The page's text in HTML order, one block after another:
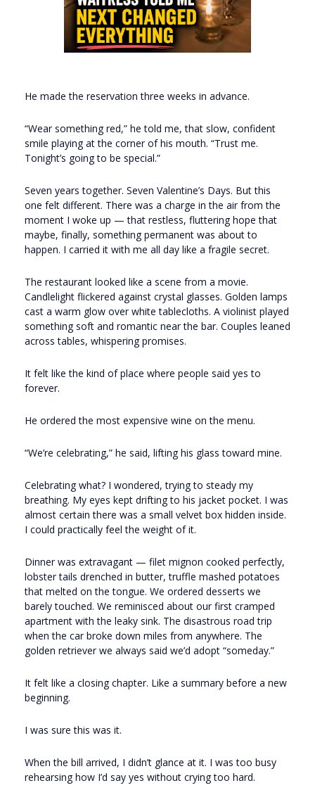
He made the reservation three weeks in advance.
“Wear something red,” he told me, that slow, confident
smile playing at the corner of his mouth. “Trust me.
Tonight’s going to be special.”
Seven years together. Seven Valentine’s Days. But this
one felt different. There was a charge in the air from the
moment I woke up — that restless, fluttering hope that
maybe, finally, something permanent was about to
happen. I carried it with me all day like a fragile secret.
The restaurant looked like a scene from a movie.
Candlelight flickered against crystal glasses. Golden lamps
cast a warm glow over white tablecloths. A violinist played
something soft and romantic near the bar. Couples leaned
across tables, whispering promises.
It felt like the kind of place where people said yes to
forever.
He ordered the most expensive wine on the menu.
“We’re celebrating,” he said, lifting his glass toward mine.
Celebrating what? I wondered, trying to steady my
breathing. My eyes kept drifting to his jacket pocket. I was
almost certain there was a small velvet box hidden inside.
I could practically feel the weight of it.
Dinner was extravagant — filet mignon cooked perfectly,
lobster tails drenched in butter, truffle mashed potatoes
that melted on the tongue. We ordered desserts we
barely touched. We reminisced about our first cramped
apartment with the leaky sink. The disastrous road trip
when the car broke down miles from anywhere. The
golden retriever we always said we’d adopt “someday.”
It felt like a closing chapter. Like a summary before a new
beginning.
I was sure this was it.
When the bill arrived, I didn’t glance at it. I was too busy
rehearsing how I’d say yes without crying too hard.